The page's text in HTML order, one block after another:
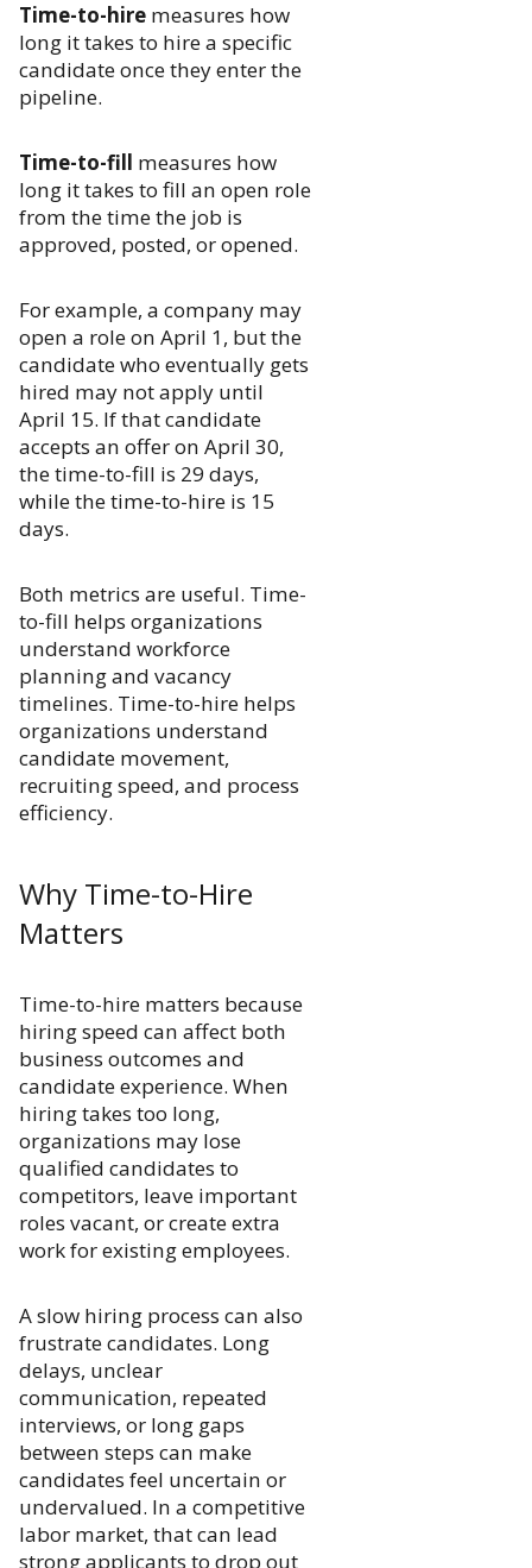
Time-to-hire measures how
long it takes to hire a specific
candidate once they enter the
pipeline.
Time-to-fill measures how
long it takes to fill an open role
from the time the job is
approved, posted, or opened.
For example, a company may
open a role on April 1, but the
candidate who eventually gets
hired may not apply until
April 15. If that candidate
accepts an offer on April 30,
the time-to-fill is 29 days,
while the time-to-hire is 15
days.
Both metrics are useful. Time-
to-fill helps organizations
understand workforce
planning and vacancy
timelines. Time-to-hire helps
organizations understand
candidate movement,
recruiting speed, and process
efficiency.
Why Time-to-Hire
Matters
Time-to-hire matters because
hiring speed can affect both
business outcomes and
candidate experience. When
hiring takes too long,
organizations may lose
qualified candidates to
competitors, leave important
roles vacant, or create extra
work for existing employees.
A slow hiring process can also
frustrate candidates. Long
delays, unclear
communication, repeated
interviews, or long gaps
between steps can make
candidates feel uncertain or
undervalued. In a competitive
labor market, that can lead
strong applicants to drop out